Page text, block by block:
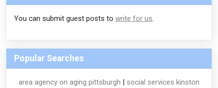
You can submit guest posts to write for us.
Popular Searches
area agency on aging pittsburgh | social services kinston